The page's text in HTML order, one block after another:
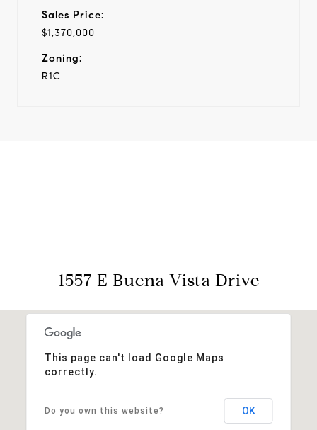
Sales Price:
$1,370,000
Zoning:
R1C
1557 E Buena Vista Drive
This page can't load Google Maps
correctly.
Do you own this website? OK